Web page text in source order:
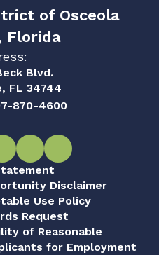
of Osceola
Florida
Blvd.
FL 34744
870-4600
Disclaimer
Use Policy
Request
of Reasonable
for Employment